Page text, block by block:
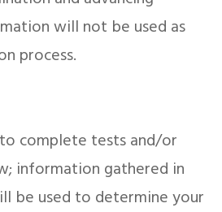
will not be used as
process.
complete tests and/or
information gathered in
be used to determine your